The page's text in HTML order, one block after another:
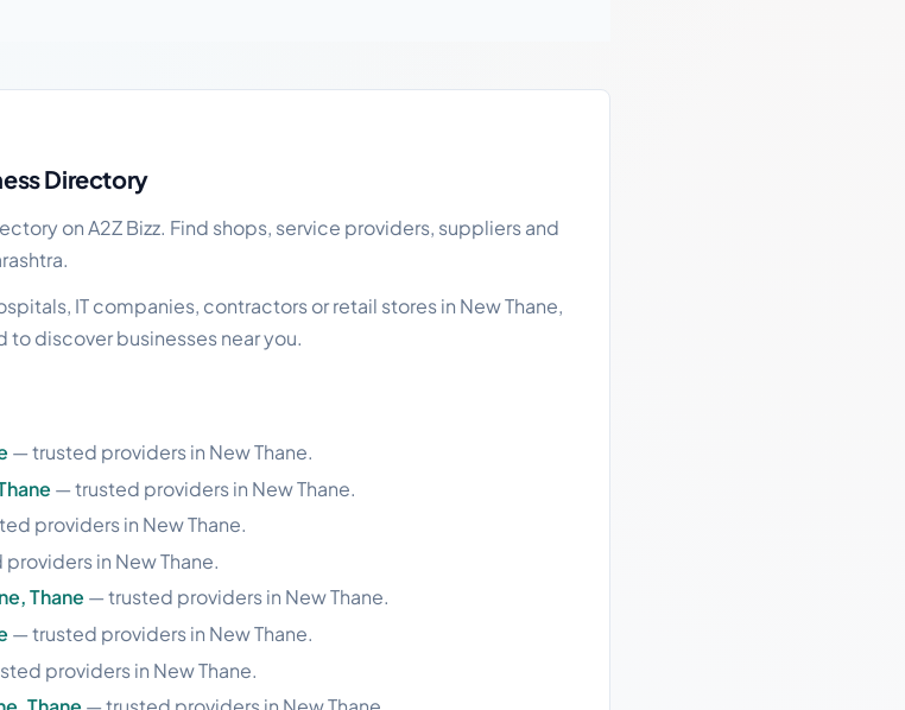
Directory
on A2Z Bizz. Find shops, service providers, suppliers and
IT companies, contractors or retail stores in New Thane,
discover businesses near you.
— trusted providers in New Thane.
— trusted providers in New Thane.
providers in New Thane.
in New Thane.
Thane — trusted providers in New Thane.
— trusted providers in New Thane.
providers in New Thane.